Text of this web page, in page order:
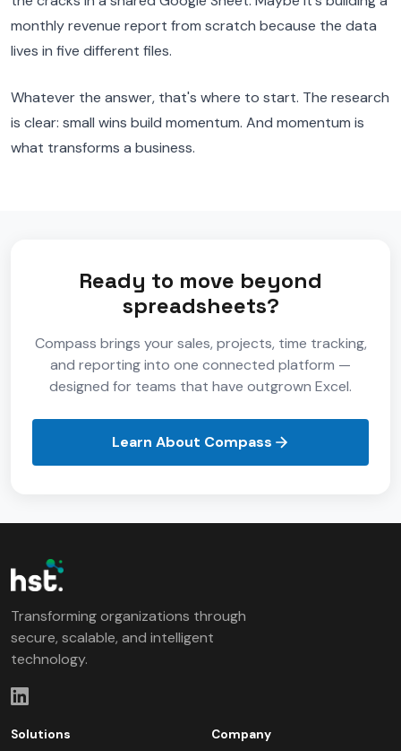
monthly revenue report from scratch because the data
lives in five different files.
Whatever the answer, that's where to start. The research
is clear: small wins build momentum. And momentum is
what transforms a business.
Ready to move beyond
spreadsheets?
Compass brings your sales, projects, time tracking,
and reporting into one connected platform —
designed for teams that have outgrown Excel.
Learn About Compass
Transforming organizations through
secure, scalable, and intelligent
technology.
Solutions
Company